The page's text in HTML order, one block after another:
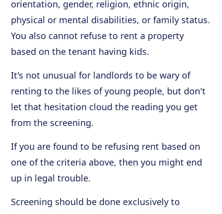
orientation, gender, religion, ethnic origin,
physical or mental disabilities, or family status.
You also cannot refuse to rent a property
based on the tenant having kids.
It's not unusual for landlords to be wary of
renting to the likes of young people, but don't
let that hesitation cloud the reading you get
from the screening.
If you are found to be refusing rent based on
one of the criteria above, then you might end
up in legal trouble.
Screening should be done exclusively to